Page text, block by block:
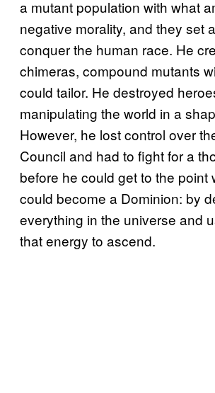
a mutant population with what
negative morality, and they set
conquer the human race. He
chimeras, compound mutants
could tailor. He destroyed
manipulating the world in a
However, he lost control over
Council and had to fight for a
before he could get to the point
could become a Dominion: by
everything in the universe and
that energy to ascend.